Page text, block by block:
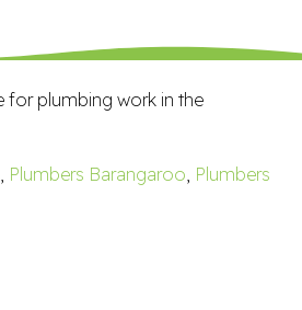
for plumbing work in the
, Plumbers Barangaroo, Plumbers